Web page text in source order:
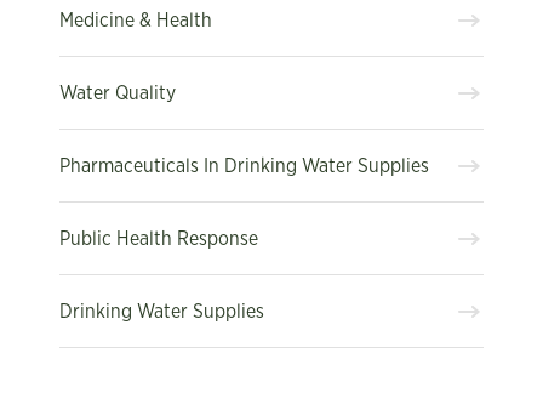
Medicine & Health
Water Quality
Pharmaceuticals In Drinking Water Supplies
Public Health Response
Drinking Water Supplies